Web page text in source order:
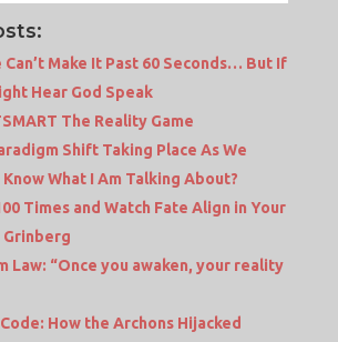
Make It Past 60 Seconds… But If
Hear God Speak
The Reality Game
Shift Taking Place As We
Know What I Am Talking About?
Times and Watch Fate Align in Your
Grinberg
Law: “Once you awaken, your reality
How the Archons Hijacked